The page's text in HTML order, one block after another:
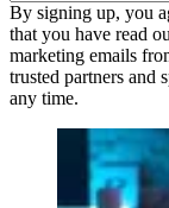
By signing up, you
that you have read
marketing emails
trusted partners and
any time.